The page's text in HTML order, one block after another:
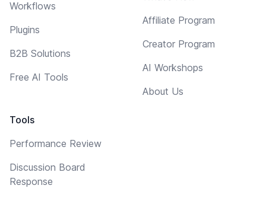
Workflows
Plugins
B2B Solutions
Free AI Tools
Tools
Performance Review
Discussion Board
Response
Affiliate Program
Creator Program
AI Workshops
About Us